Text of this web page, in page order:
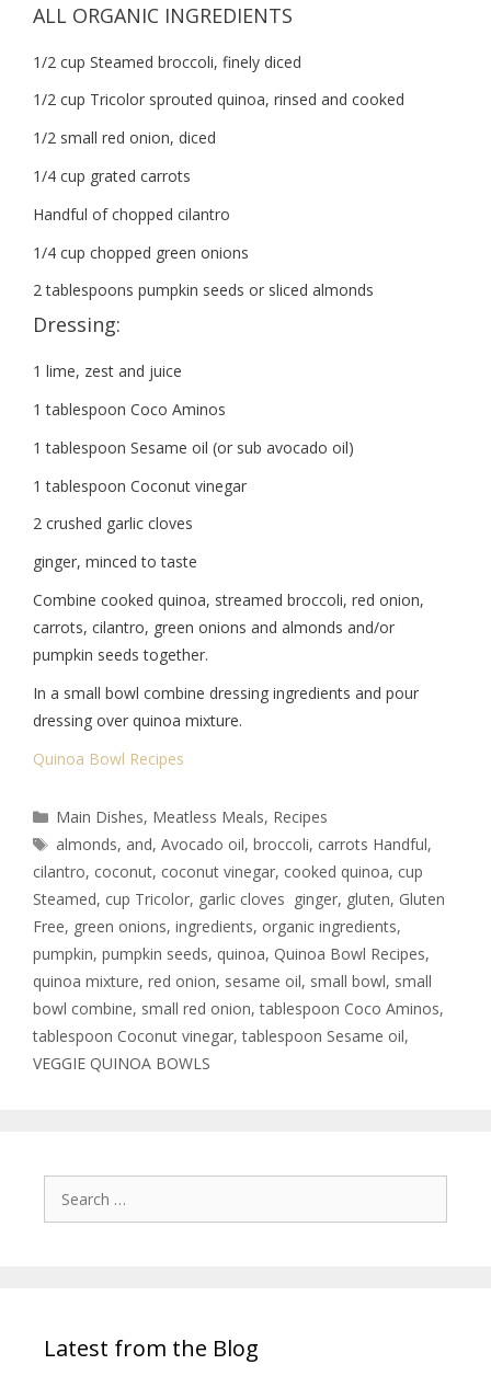
ALL ORGANIC INGREDIENTS
1/2 cup Steamed broccoli, finely diced
1/2 cup Tricolor sprouted quinoa, rinsed and cooked
1/2 small red onion, diced
1/4 cup grated carrots
Handful of chopped cilantro
1/4 cup chopped green onions
2 tablespoons pumpkin seeds or sliced almonds
Dressing:
1 lime, zest and juice
1 tablespoon Coco Aminos
1 tablespoon Sesame oil (or sub avocado oil)
1 tablespoon Coconut vinegar
2 crushed garlic cloves
ginger, minced to taste
Combine cooked quinoa, streamed broccoli, red onion,
carrots, cilantro, green onions and almonds and/or
pumpkin seeds together.
In a small bowl combine dressing ingredients and pour
dressing over quinoa mixture.
Quinoa Bowl Recipes
Main Dishes, Meatless Meals, Recipes
almonds, and,Avocado oil,broccoli, carrots Handful,
cilantro, coconut, coconut vinegar, cooked quinoa, cup
Steamed, cup Tricolor, garlic cloves ginger, gluten, Gluten
Free, green onions, ingredients, organic ingredients,
pumpkin, pumpkin seeds, quinoa, Quinoa Bowl Recipes,
quinoa mixture, red onion, sesame oil, small bowl, small
bowl combine, small red onion,tablespoon Coco Aminos,
tablespoon Coconut vinegar,tablespoon Sesame oil,
VEGGIE QUINOA BOWLS
Latest from the Blog